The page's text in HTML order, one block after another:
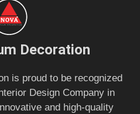
Decoration
is proud to be recognized
Design Company in
and high-quality